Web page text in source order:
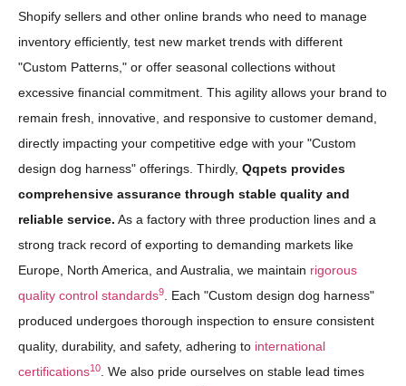
Shopify sellers and other online brands who need to manage
inventory efficiently, test new market trends with different
"Custom Patterns," or offer seasonal collections without
excessive financial commitment. This agility allows your brand to
remain fresh, innovative, and responsive to customer demand,
directly impacting your competitive edge with your "Custom
design dog harness" offerings. Thirdly, Qqpets provides
comprehensive assurance through stable quality and
reliable service. As a factory with three production lines and a
strong track record of exporting to demanding markets like
Europe, North America, and Australia, we maintain rigorous
quality control standards9
. Each "Custom design dog harness"
produced undergoes thorough inspection to ensure consistent
quality, durability, and safety, adhering to international
certifications10
. We also pride ourselves on stable lead times